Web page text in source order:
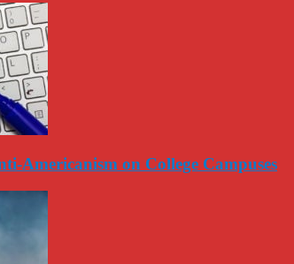
Americanism on College Campuses